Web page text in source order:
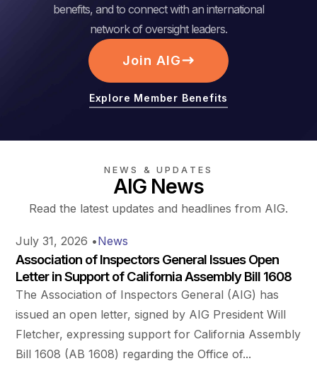
benefits, and to connect with an international
network of oversight leaders.
Join AIG
Explore Member Benefits
NEWS & UPDATES
AIG News
Read the latest updates and headlines from AIG.
July 31, 2026 •News
Association of Inspectors General Issues Open
Letter in Support of California Assembly Bill 1608
The Association of Inspectors General (AIG) has
issued an open letter, signed by AIG President Will
Fletcher, expressing support for California Assembly
Bill 1608 (AB 1608) regarding the Office of...